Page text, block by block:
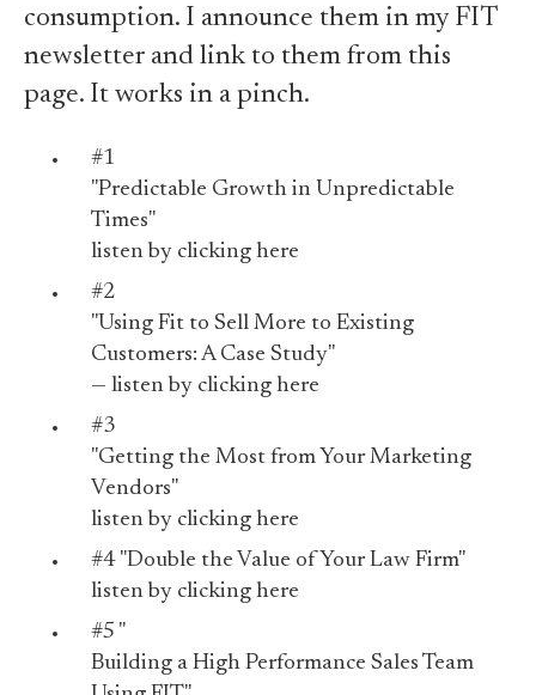
consumption. I announce them in my FIT
newsletter and link to them from this
page. It works in a pinch.
#1
"Predictable Growth in Unpredictable
Times"
listen by clicking here
#2
"Using Fit to Sell More to Existing
Customers: A Case Study"
— listen by clicking here
#3
"Getting the Most from Your Marketing
Vendors"
listen by clicking here
#4 "Double the Value of Your Law Firm"
listen by clicking here
#5 "
Building a High Performance Sales Team